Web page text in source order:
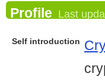
Profile Last
Self introduction